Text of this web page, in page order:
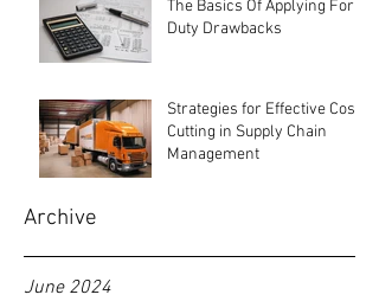
The Basics Of Applying For
Duty Drawbacks
Strategies for Effective Cost-
Cutting in Supply Chain
Management
Archive
June 2024